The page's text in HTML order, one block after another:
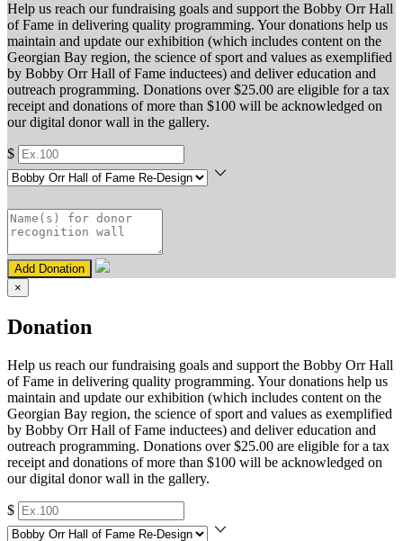
Help us reach our fundraising goals and support the Bobby Orr Hall
of Fame in delivering quality programming. Your donations help us
maintain and update our exhibition (which includes content on the
Georgian Bay region, the science of sport and values as exemplified
by Bobby Orr Hall of Fame inductees) and deliver education and
outreach programming. Donations over $25.00 are eligible for a tax
receipt and donations of more than $100 will be acknowledged on
our digital donor wall in the gallery.
$
Add Donation
×
Donation
Help us reach our fundraising goals and support the Bobby Orr Hall
of Fame in delivering quality programming. Your donations help us
maintain and update our exhibition (which includes content on the
Georgian Bay region, the science of sport and values as exemplified
by Bobby Orr Hall of Fame inductees) and deliver education and
outreach programming. Donations over $25.00 are eligible for a tax
receipt and donations of more than $100 will be acknowledged on
our digital donor wall in the gallery.
$